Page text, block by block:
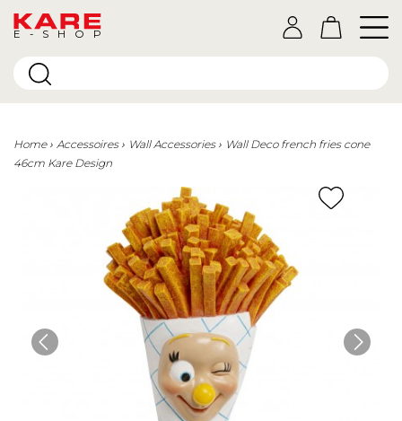
E-SHOP
Home Accessoires Wall Accessories
Wall Deco french fries cone
46cm Kare Design